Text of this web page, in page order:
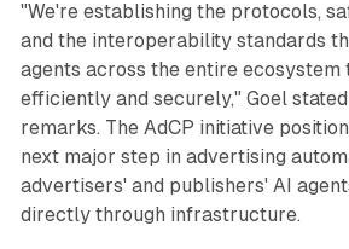
"We're establishing the protocols,
and the interoperability standards
agents across the entire ecosystem
efficiently and securely," Goel
remarks. The AdCP initiative
next major step in advertising
advertisers' and publishers' AI
directly through infrastructure.